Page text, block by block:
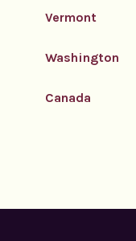
Vermont
Washington
Canada